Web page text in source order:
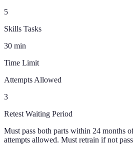
5
Skills Tasks
30 min
Time Limit
Attempts Allowed
3
Retest Waiting Period
Must pass both parts within 24 months
attempts allowed. Must retrain if not